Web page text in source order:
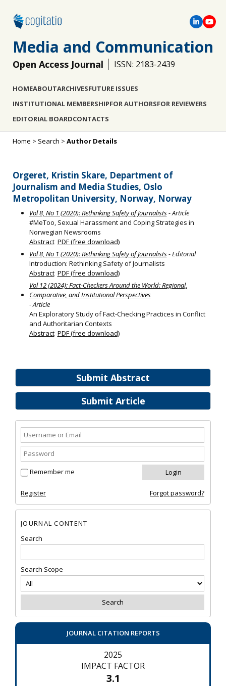
Media and Communication
Open Access Journal ISSN: 2183-2439
HOMEABOUTARCHIVESFUTURE ISSUES
INSTITUTIONAL MEMBERSHIPFOR AUTHORSFOR REVIEWERS
EDITORIAL BOARDCONTACTS
Submit Abstract
Submit Article
Remember me
Register Forgot password?
JOURNAL CONTENT
Search
Search Scope
JOURNAL CITATION REPORTS
2025
IMPACT FACTOR
3.1
Home > Search > Author Details
Orgeret, Kristin Skare, Department of
Journalism and Media Studies, Oslo
Metropolitan University, Norway, Norway
Vol 8, No 1 (2020): Rethinking Safety of Journalists- Article
#MeToo, Sexual Harassment and Coping Strategies in
Norwegian Newsrooms
Abstract PDF (free download)
Vol 8, No 1 (2020): Rethinking Safety of Journalists- Editorial
Introduction: Rethinking Safety of Journalists
Abstract PDF (free download)
Vol 12 (2024): Fact-Checkers Around the World: Regional,
Comparative, and Institutional Perspectives
- Article
An Exploratory Study of Fact-Checking Practices in Conflict
and Authoritarian Contexts
Abstract PDF (free download)